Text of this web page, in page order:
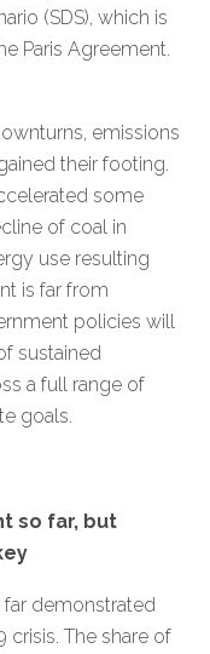
(SDS), which is
Paris Agreement.
emissions
their footing.
some
of coal in
use resulting
is far from
policies will
sustained
a full range of
goals.
so far, but
demonstrated
crisis. The share of